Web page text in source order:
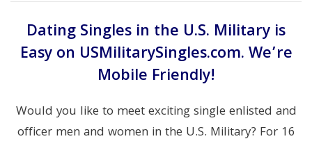
Dating Singles in the U.S. Military is
Easy on USMilitarySingles.com. We’re
Mobile Friendly!
Would you like to meet exciting single enlisted and
officer men and women in the U.S. Military? For 16